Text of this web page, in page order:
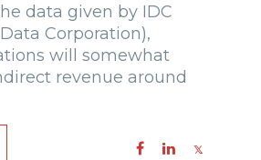
data given by IDC
Corporation),
will somewhat
revenue around